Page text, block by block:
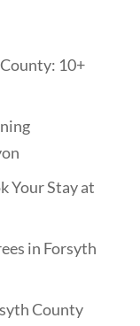
10+
Your Stay at
in Forsyth
County